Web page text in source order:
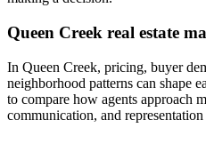
Queen Creek real estate
In Queen Creek, pricing, buyer
neighborhood patterns can shape
to compare how agents approach
communication, and